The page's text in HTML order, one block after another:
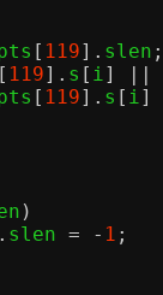
[ 119]. slen ;
[ 119]. s [ i] ||
opts
[ 119]. s [ i]
)
slen = - 1 ;